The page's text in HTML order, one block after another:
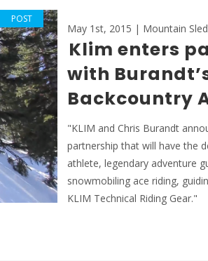
POST
May 1st, 2015 | Mountain
Klim enters
with
Backcountry
"KLIM and Chris Burandt
partnership that will have the
athlete, legendary adventure
snowmobiling ace riding,
KLIM Technical Riding Gear."